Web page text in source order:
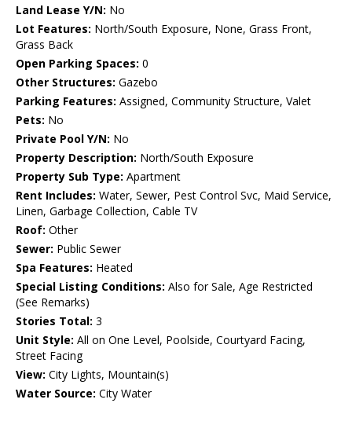
Land Lease Y/N: No
Lot Features: North/South Exposure, None, Grass Front,
Grass Back
Open Parking Spaces: 0
Other Structures: Gazebo
Parking Features: Assigned, Community Structure, Valet
Pets: No
Private Pool Y/N: No
Property Description: North/South Exposure
Property Sub Type: Apartment
Rent Includes: Water, Sewer, Pest Control Svc, Maid Service,
Linen, Garbage Collection, Cable TV
Roof: Other
Sewer: Public Sewer
Spa Features: Heated
Special Listing Conditions: Also for Sale, Age Restricted
(See Remarks)
Stories Total: 3
Unit Style: All on One Level, Poolside, Courtyard Facing,
Street Facing
View: City Lights, Mountain(s)
Water Source: City Water